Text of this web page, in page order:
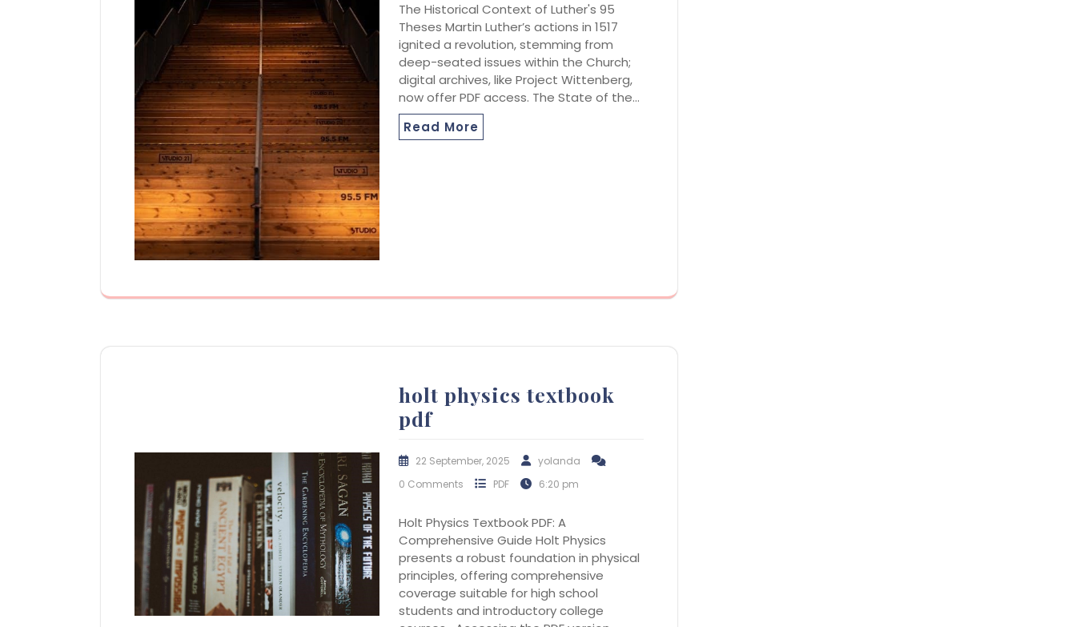
The Historical Context of Luther's 95
Theses Martin Luther’s actions in 1517
ignited a revolution, stemming from
deep-seated issues within the Church;
digital archives, like Project Wittenberg,
now offer PDF access. The State of the…
Read More
holt physics textbook
pdf
22 September, 2025
yolanda
0 Comments
PDF 6:20 pm
Holt Physics Textbook PDF: A
Comprehensive Guide Holt Physics
presents a robust foundation in physical
principles‚ offering comprehensive
coverage suitable for high school
students and introductory college